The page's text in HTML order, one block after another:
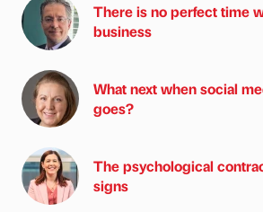
There is no perfect time
business
What next when social
goes?
The psychological
signs